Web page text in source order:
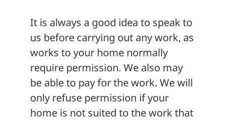
It is always a good idea to speak to
us before carrying out any work, as
works to your home normally
require permission. We also may
be able to pay for the work. We will
only refuse permission if your
home is not suited to the work that